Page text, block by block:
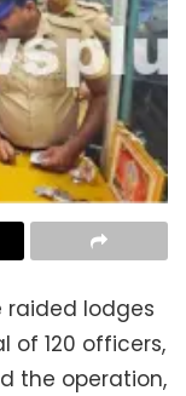
raided lodges
of 120 officers,
the operation,